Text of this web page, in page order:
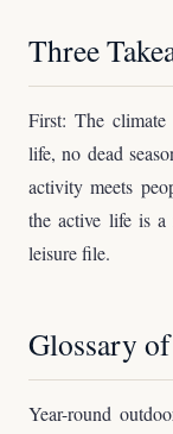
Three
First: The climate
life, no dead
activity meets
the active life is a
leisure file.
Glossary
Year-round